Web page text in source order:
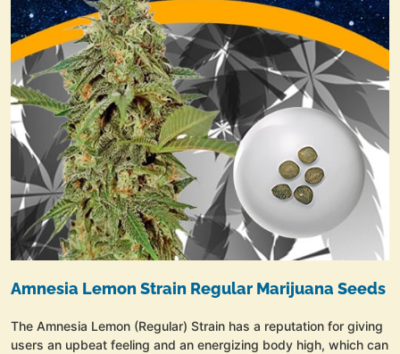
Amnesia Lemon Strain Regular Marijuana Seeds
The Amnesia Lemon (Regular) Strain has a reputation for giving
users an upbeat feeling and an energizing body high, which can